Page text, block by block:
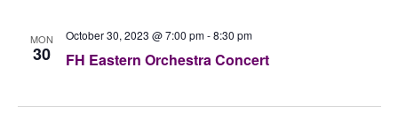
MON
30
October 30, 2023 @ 7:00 pm-8:30 pm
FH Eastern Orchestra Concert